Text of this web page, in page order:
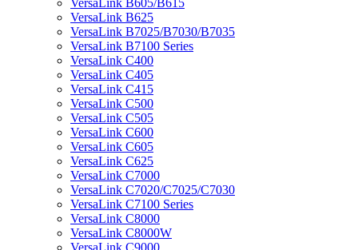
VersaLink B625
VersaLink B7025/B7030/B7035
VersaLink B7100 Series
VersaLink C400
VersaLink C405
VersaLink C415
VersaLink C500
VersaLink C505
VersaLink C600
VersaLink C605
VersaLink C625
VersaLink C7000
VersaLink C7020/C7025/C7030
VersaLink C7100 Series
VersaLink C8000
VersaLink C8000W
VersaLink C9000